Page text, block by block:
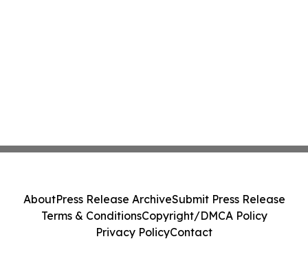
AboutPress Release ArchiveSubmit Press Release
Terms & ConditionsCopyright/DMCA Policy
Privacy PolicyContact